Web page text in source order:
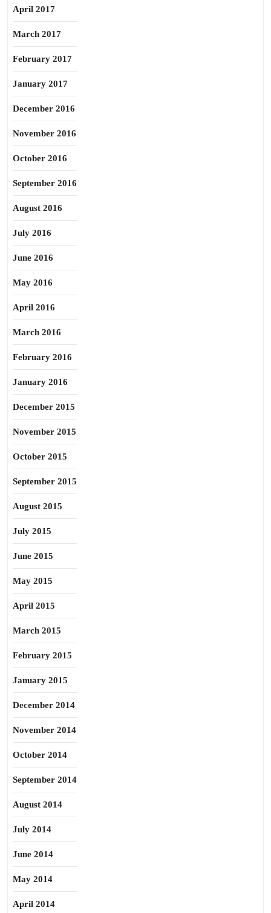
April 2017
March 2017
February 2017
January 2017
December 2016
November 2016
October 2016
September 2016
August 2016
July 2016
June 2016
May 2016
April 2016
March 2016
February 2016
January 2016
December 2015
November 2015
October 2015
September 2015
August 2015
July 2015
June 2015
May 2015
April 2015
March 2015
February 2015
January 2015
December 2014
November 2014
October 2014
September 2014
August 2014
July 2014
June 2014
May 2014
April 2014